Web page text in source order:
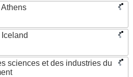
sciences et des industries du